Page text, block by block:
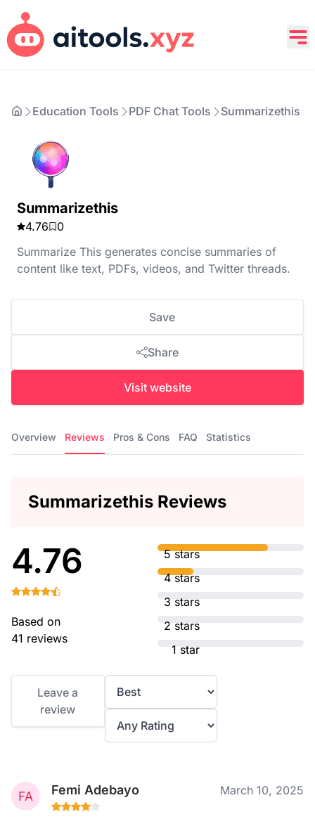
Education Tools PDF Chat Tools Summarizethis
Summarizethis
4.76
0
Summarize This generates concise summaries of
content like text, PDFs, videos, and Twitter threads.
Save
Share
Visit website
Overview Reviews Pros & Cons FAQ Statistics
Summarizethis Reviews
4.76
Based on
41 reviews
5 stars
4 stars
3 stars
2 stars
1 star
Leave a
review
Femi Adebayo March 10, 2025